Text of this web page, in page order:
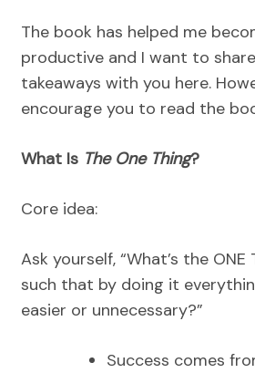
The book has helped me
productive and I want to
takeaways with you here.
encourage you to read the
What Is The One Thing?
Core idea:
Ask yourself, “What’s the
such that by doing it
easier or unnecessary?”
Success comes